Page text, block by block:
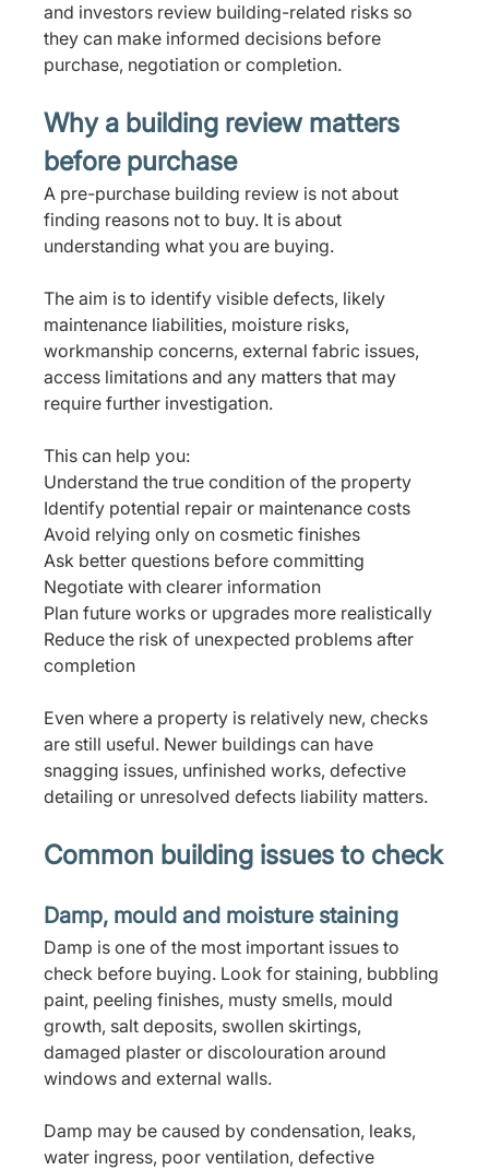
and investors review building-related risks so
they can make informed decisions before
purchase, negotiation or completion.
Why a building review matters
before purchase
A pre-purchase building review is not about
finding reasons not to buy. It is about
understanding what you are buying.
The aim is to identify visible defects, likely
maintenance liabilities, moisture risks,
workmanship concerns, external fabric issues,
access limitations and any matters that may
require further investigation.
This can help you:
Understand the true condition of the property
Identify potential repair or maintenance costs
Avoid relying only on cosmetic finishes
Ask better questions before committing
Negotiate with clearer information
Plan future works or upgrades more realistically
Reduce the risk of unexpected problems after
completion
Even where a property is relatively new, checks
are still useful. Newer buildings can have
snagging issues, unfinished works, defective
detailing or unresolved defects liability matters.
Common building issues to check
Damp, mould and moisture staining
Damp is one of the most important issues to
check before buying. Look for staining, bubbling
paint, peeling finishes, musty smells, mould
growth, salt deposits, swollen skirtings,
damaged plaster or discolouration around
windows and external walls.
Damp may be caused by condensation, leaks,
water ingress, poor ventilation, defective